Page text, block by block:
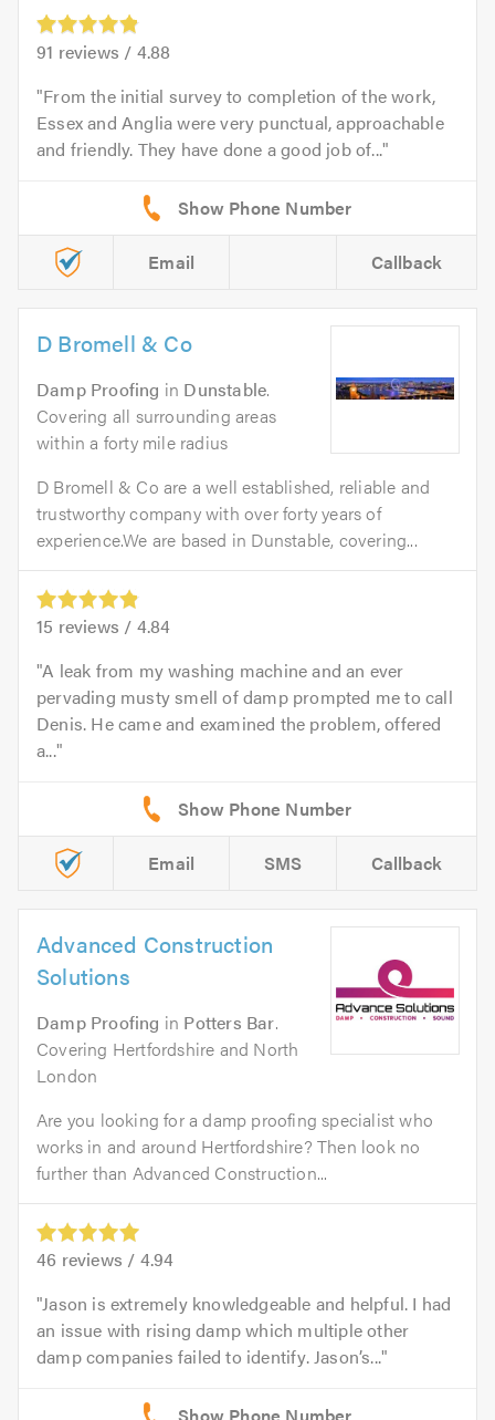
91 reviews / 4.88
From the initial survey to completion of the work,
Essex and Anglia were very punctual, approachable
and friendly. They have done a good job of...
Email Callback
D Bromell & Co
Damp Proofing in Dunstable.
Covering all surrounding areas
within a forty mile radius
D Bromell & Co are a well established, reliable and
trustworthy company with over forty years of
experience.We are based in Dunstable, covering...
15 reviews / 4.84
A leak from my washing machine and an ever
pervading musty smell of damp prompted me to call
Denis. He came and examined the problem, offered
a...
Email SMS Callback
Advanced Construction
Solutions
Damp Proofing in Potters Bar.
Covering Hertfordshire and North
London
Are you looking for a damp proofing specialist who
works in and around Hertfordshire? Then look no
further than Advanced Construction...
46 reviews / 4.94
Jason is extremely knowledgeable and helpful. I had
an issue with rising damp which multiple other
damp companies failed to identify. Jason’s...